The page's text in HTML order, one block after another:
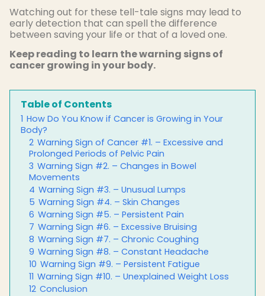
Watching out for these tell-tale signs may lead to
early detection that can spell the difference
between saving your life or that of a loved one.
Keep reading to learn the warning signs of
cancer growing in your body.
Table of Contents
1 How Do You Know if Cancer is Growing in Your
Body?
2 Warning Sign of Cancer #1. – Excessive and
Prolonged Periods of Pelvic Pain
3 Warning Sign #2. – Changes in Bowel
Movements
4 Warning Sign #3. – Unusual Lumps
5 Warning Sign #4. – Skin Changes
6 Warning Sign #5. – Persistent Pain
7 Warning Sign #6. – Excessive Bruising
8 Warning Sign #7. – Chronic Coughing
9 Warning Sign #8. – Constant Headache
10 Warning Sign #9. – Persistent Fatigue
11 Warning Sign #10. – Unexplained Weight Loss
12 Conclusion